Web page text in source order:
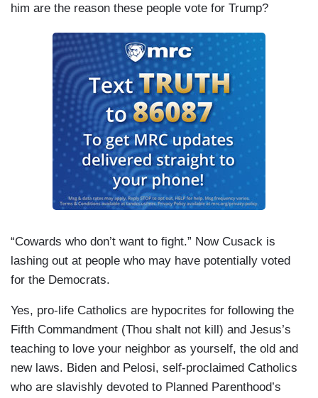
him are the reason these people vote for Trump?
“Cowards who don’t want to fight.” Now Cusack is
lashing out at people who may have potentially voted
for the Democrats.
Yes, pro-life Catholics are hypocrites for following the
Fifth Commandment (Thou shalt not kill) and Jesus’s
teaching to love your neighbor as yourself, the old and
new laws. Biden and Pelosi, self-proclaimed Catholics
who are slavishly devoted to Planned Parenthood’s